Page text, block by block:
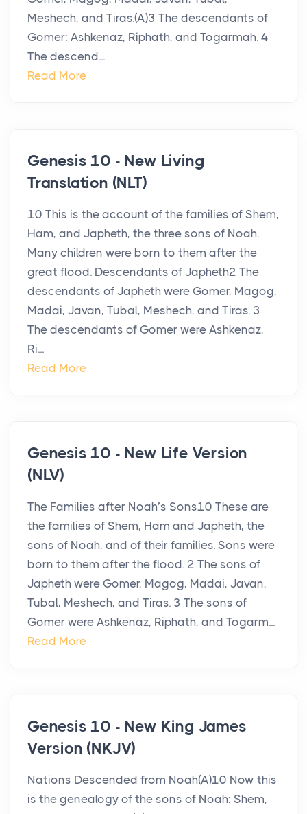
Meshech, and Tiras.(A)3 The descendants of
Gomer: Ashkenaz, Riphath, and Togarmah. 4
The descend...
Read More
Genesis 10 - New Living
Translation (NLT)
10 This is the account of the families of Shem,
Ham, and Japheth, the three sons of Noah.
Many children were born to them after the
great flood. Descendants of Japheth2 The
descendants of Japheth were Gomer, Magog,
Madai, Javan, Tubal, Meshech, and Tiras. 3
The descendants of Gomer were Ashkenaz,
Ri...
Read More
Genesis 10 - New Life Version
(NLV)
The Families after Noah’s Sons10 These are
the families of Shem, Ham and Japheth, the
sons of Noah, and of their families. Sons were
born to them after the flood. 2 The sons of
Japheth were Gomer, Magog, Madai, Javan,
Tubal, Meshech, and Tiras. 3 The sons of
Gomer were Ashkenaz, Riphath, and Togarm...
Read More
Genesis 10 - New King James
Version (NKJV)
Nations Descended from Noah(A)10 Now this
is the genealogy of the sons of Noah: Shem,